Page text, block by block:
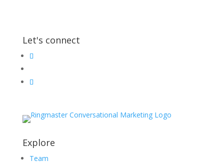
Let's connect
Explore
Team